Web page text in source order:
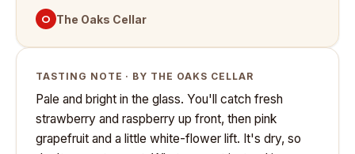
O The Oaks Cellar
TASTING NOTE · BY THE OAKS CELLAR
Pale and bright in the glass. You'll catch fresh
strawberry and raspberry up front, then pink
grapefruit and a little white-flower lift. It's dry, so